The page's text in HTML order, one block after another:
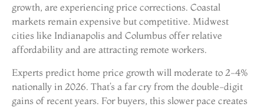
growth, are experiencing price corrections. Coastal
markets remain expensive but competitive. Midwest
cities like Indianapolis and Columbus offer relative
affordability and are attracting remote workers.
Experts predict home price growth will moderate to 2-4%
nationally in 2026. That’s a far cry from the double-digit
gains of recent years. For buyers, this slower pace creates